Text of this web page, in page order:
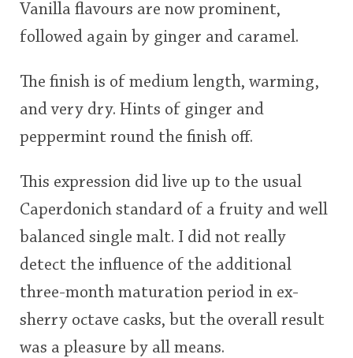
Vanilla flavours are now prominent,
followed again by ginger and caramel.
The finish is of medium length, warming,
and very dry. Hints of ginger and
peppermint round the finish off.
This expression did live up to the usual
Caperdonich standard of a fruity and well
balanced single malt. I did not really
detect the influence of the additional
three-month maturation period in ex-
sherry octave casks, but the overall result
was a pleasure by all means.